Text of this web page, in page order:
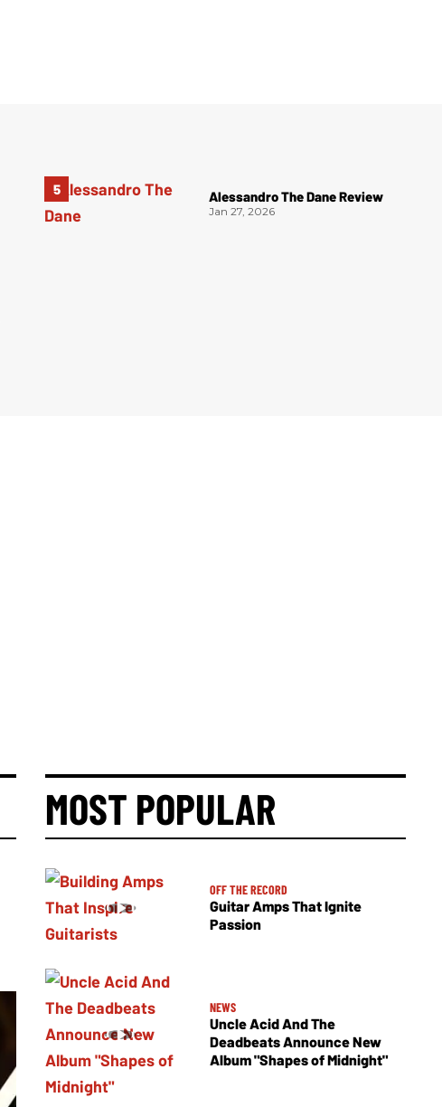
Alessandro The Dane Review
Jan 27, 2026
MOST POPULAR
OFF THE RECORD
Guitar Amps That Ignite
Passion
NEWS
Uncle Acid And The
Deadbeats Announce New
Album "Shapes of Midnight"